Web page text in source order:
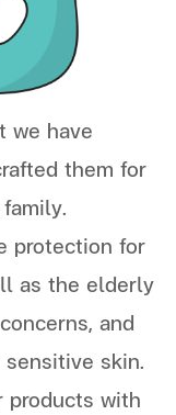
we have
them for
protection for
as the elderly
and
skin.
products with